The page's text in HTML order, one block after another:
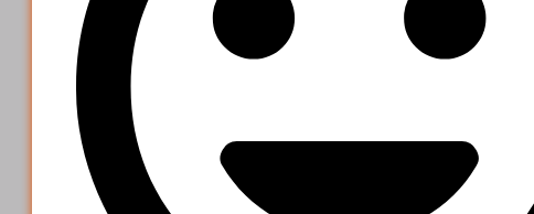
Pick SMM
4. Superb results
That's it! You will quickly get